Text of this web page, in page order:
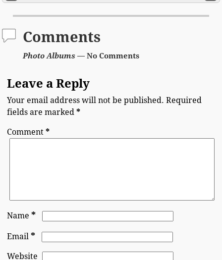
Comments
Photo Albums — No Comments
Leave a Reply
Your email address will not be published. Required
fields are marked*
Comment*
Name*
Email*
Website